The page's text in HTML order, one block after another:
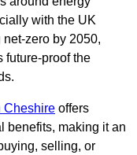
with the UK
net-zero by 2050,
future-proof the
Cheshire offers
benefits, making it an
selling, or